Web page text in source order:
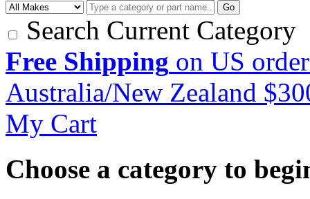
Go
Search Current Category
Free Shipping on US
Australia/New Zealand
My Cart
Choose a category to